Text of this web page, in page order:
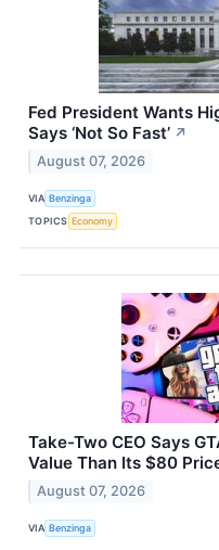
Fed President Wants
Says ‘Not So Fast’ ↗
August 07, 2026
VIA Benzinga
TOPICS Economy
Take-Two CEO Says
Value Than Its $80
August 07, 2026
VIA Benzinga